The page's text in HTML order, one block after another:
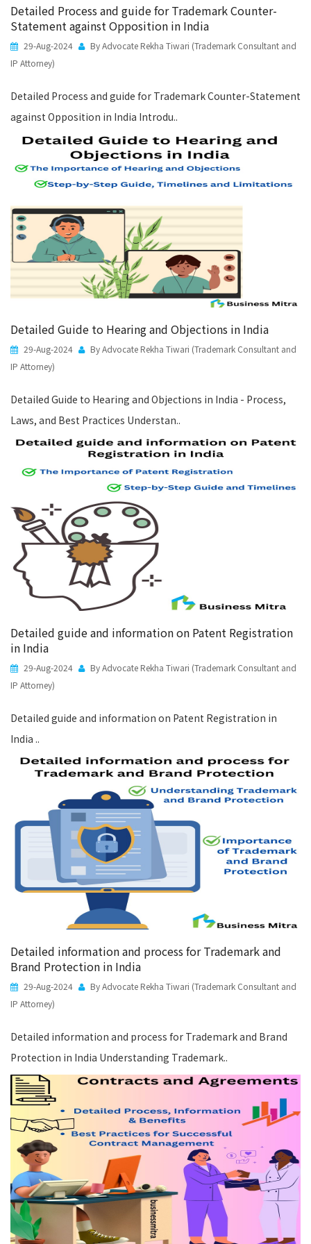
Detailed Process and guide for Trademark Counter-
Statement against Opposition in India
29-Aug-2024
By Advocate Rekha Tiwari (Trademark Consultant and
IP Attorney)
Detailed Process and guide for Trademark Counter-Statement
against Opposition in India Introdu..
Detailed Guide to Hearing and Objections in India
29-Aug-2024
By Advocate Rekha Tiwari (Trademark Consultant and
IP Attorney)
Detailed Guide to Hearing and Objections in India - Process,
Laws, and Best Practices Understan..
Detailed guide and information on Patent Registration
in India
29-Aug-2024
By Advocate Rekha Tiwari (Trademark Consultant and
IP Attorney)
Detailed guide and information on Patent Registration in
India ..
Detailed information and process for Trademark and
Brand Protection in India
29-Aug-2024
By Advocate Rekha Tiwari (Trademark Consultant and
IP Attorney)
Detailed information and process for Trademark and Brand
Protection in India Understanding Trademark..